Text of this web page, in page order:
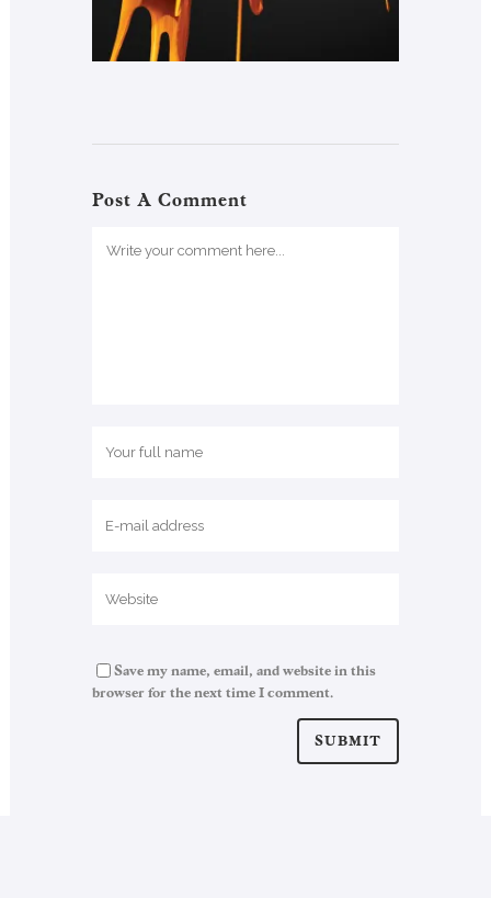
Post A Comment
Save my name, email, and website in this
browser for the next time I comment.